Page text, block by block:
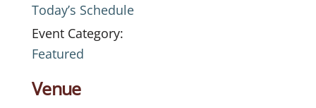
Today’s Schedule
Event Category:
Featured
Venue